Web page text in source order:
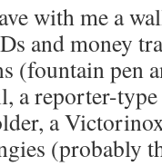
with me a
and money
(fountain pen
a reporter-
a
(probably